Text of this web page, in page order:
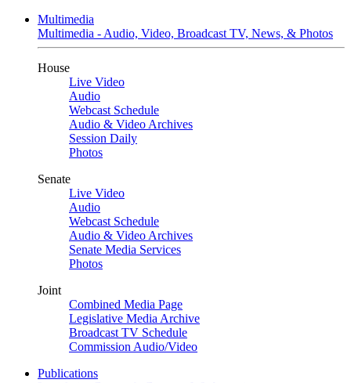
Multimedia
Multimedia - Audio, Video, Broadcast TV, News, & Photos
House
Live Video
Audio
Webcast Schedule
Audio & Video Archives
Session Daily
Photos
Senate
Live Video
Audio
Webcast Schedule
Audio & Video Archives
Senate Media Services
Photos
Joint
Combined Media Page
Legislative Media Archive
Broadcast TV Schedule
Commission Audio/Video
Publications